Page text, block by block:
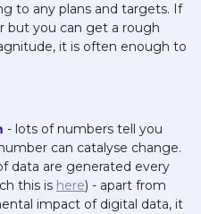
to any plans and targets. If
but you can get a rough
it is often enough to
- lots of numbers tell you
can catalyse change.
data are generated every
this is here) - apart from
impact of digital data, it